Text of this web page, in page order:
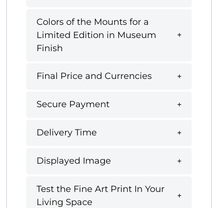
Colors of the Mounts for a
Limited Edition in Museum
Finish
Final Price and Currencies
Secure Payment
Delivery Time
Displayed Image
Test the Fine Art Print In Your
Living Space